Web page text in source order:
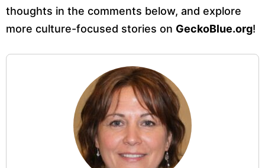
thoughts in the comments below, and explore
more culture-focused stories on GeckoBlue.org!